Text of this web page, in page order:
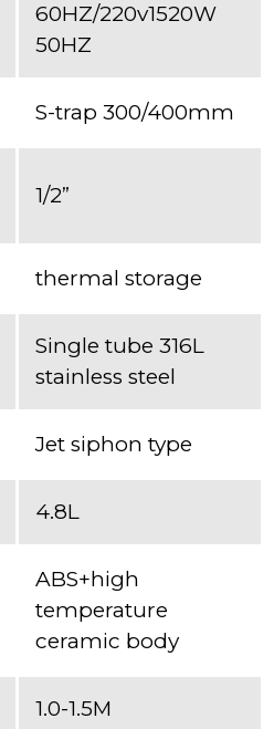
60HZ/220v1520W
50HZ
S-trap 300/400mm
1/2”
thermal storage
Single tube 316L
stainless steel
Jet siphon type
4.8L
ABS+high
temperature
ceramic body
1.0-1.5M